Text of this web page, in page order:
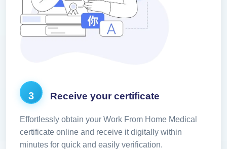
3 Receive your certificate
Effortlessly obtain your Work From Home Medical
certificate online and receive it digitally within
minutes for quick and easily verification.